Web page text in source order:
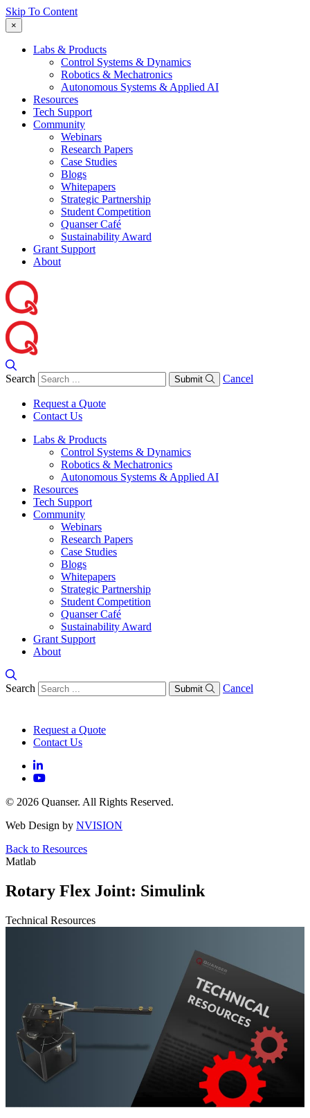
Skip To Content
×
Labs & Products
Control Systems & Dynamics
Robotics & Mechatronics
Autonomous Systems & Applied AI
Resources
Tech Support
Community
Webinars
Research Papers
Case Studies
Blogs
Whitepapers
Strategic Partnership
Student Competition
Quanser Café
Sustainability Award
Grant Support
About
Search Submit Cancel
Request a Quote
Contact Us
Labs & Products
Control Systems & Dynamics
Robotics & Mechatronics
Autonomous Systems & Applied AI
Resources
Tech Support
Community
Webinars
Research Papers
Case Studies
Blogs
Whitepapers
Strategic Partnership
Student Competition
Quanser Café
Sustainability Award
Grant Support
About
Search Submit Cancel
Request a Quote
Contact Us
© 2026 Quanser. All Rights Reserved.
Web Design by NVISION
Back to Resources
Matlab
Rotary Flex Joint: Simulink
Technical Resources